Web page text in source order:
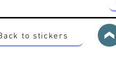
to stickers